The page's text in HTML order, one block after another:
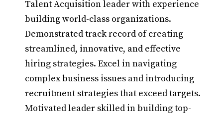
Talent Acquisition leader with experience
building world-class organizations.
Demonstrated track record of creating
streamlined, innovative, and effective
hiring strategies. Excel in navigating
complex business issues and introducing
recruitment strategies that exceed targets.
Motivated leader skilled in building top-